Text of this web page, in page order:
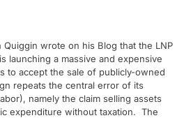
Quiggin wrote on his Blog that the LNP
launching a massive and expensive
to accept the sale of publicly-owned
repeats the central error of its
namely the claim selling assets
expenditure without taxation. The